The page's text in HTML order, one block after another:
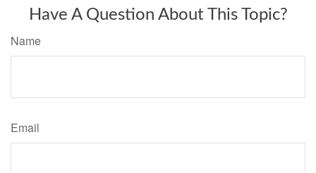
Have A Question About This Topic?
Name
Email